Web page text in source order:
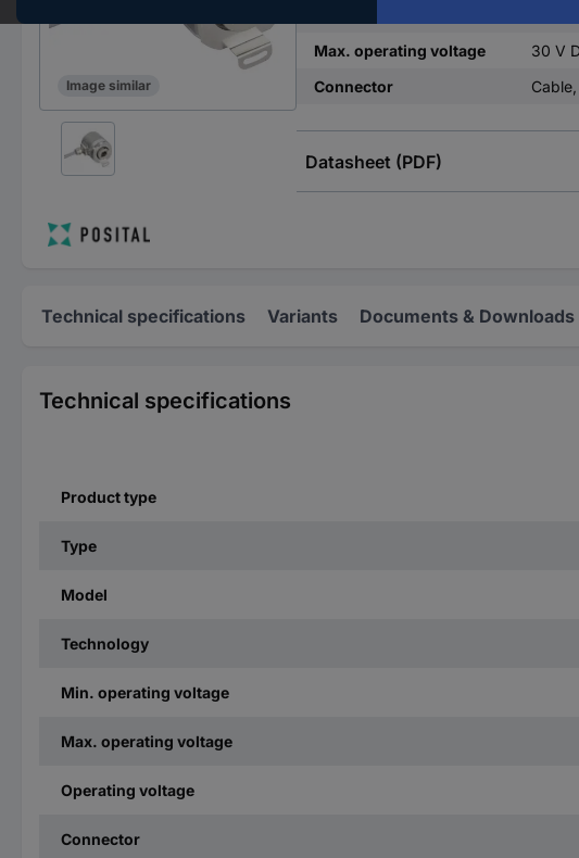
Image similar
Max. operating voltage
30 V
Connector
Datasheet (PDF)
Technical specifications Variants Documents & Downloads
Technical specifications
Product type
Type
Model
Technology
Min. operating voltage
Max. operating voltage
Operating voltage
Connector